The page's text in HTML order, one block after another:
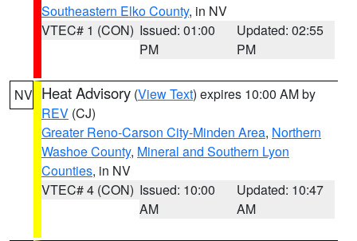
Southeastern Elko County, in NV
VTEC# 1 (CON) Issued: 01:00
PM
Updated: 02:55
PM
NV Heat Advisory (View Text) expires 10:00 AM by
REV (CJ)
Greater Reno-Carson City-Minden Area, Northern
Washoe County, Mineral and Southern Lyon
Counties, in NV
VTEC# 4 (CON) Issued: 10:00
AM
Updated: 10:47
AM